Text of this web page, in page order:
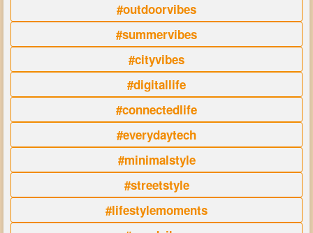
#outdoorvibes
#summervibes
#cityvibes
#digitallife
#connectedlife
#everydaytech
#minimalstyle
#streetstyle
#lifestylemoments